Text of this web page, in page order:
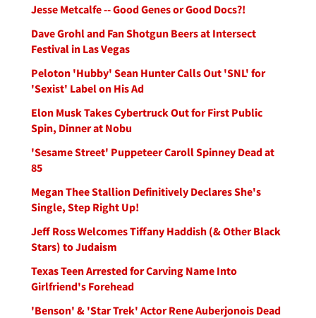
Jesse Metcalfe -- Good Genes or Good Docs?!
Dave Grohl and Fan Shotgun Beers at Intersect
Festival in Las Vegas
Peloton 'Hubby' Sean Hunter Calls Out 'SNL' for
'Sexist' Label on His Ad
Elon Musk Takes Cybertruck Out for First Public
Spin, Dinner at Nobu
'Sesame Street' Puppeteer Caroll Spinney Dead at
85
Megan Thee Stallion Definitively Declares She's
Single, Step Right Up!
Jeff Ross Welcomes Tiffany Haddish (& Other Black
Stars) to Judaism
Texas Teen Arrested for Carving Name Into
Girlfriend's Forehead
'Benson' & 'Star Trek' Actor Rene Auberjonois Dead